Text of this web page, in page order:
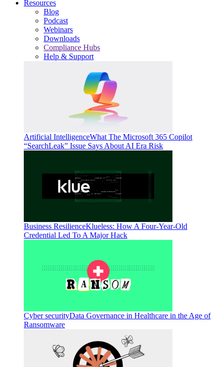
Resources
Blog
Podcast
Webinars
Downloads
Compliance Hubs
Help & Support
Artificial IntelligenceWhat The Microsoft 365 Copilot
“SearchLeak” Issue Says About AI Era Risk
Business ResilienceKlueless: How A Four-Year-Old
Credential Led To A Major Hack
Cyber securityData Governance in Healthcare in the Age of
Ransomware